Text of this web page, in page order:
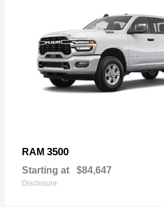
RAM 3500
Starting at $84,647
Disclosure